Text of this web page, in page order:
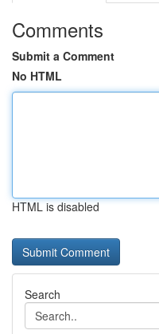
Comments
Submit a Comment
No HTML
HTML is disabled
Search